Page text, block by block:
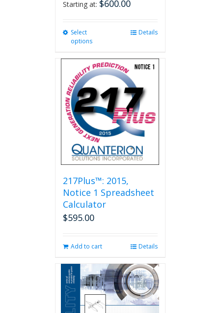
Starting at: $600.00
Select
options
multiple
variants.
options
may
be
chosen
on
the
product
page
Details
217Plus™: 2015,
Notice 1 Spreadsheet
Calculator
$595.00
Add to cart Details